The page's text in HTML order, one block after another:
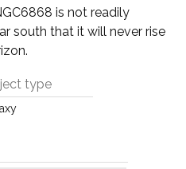
is not readily
south that it will never rise
type